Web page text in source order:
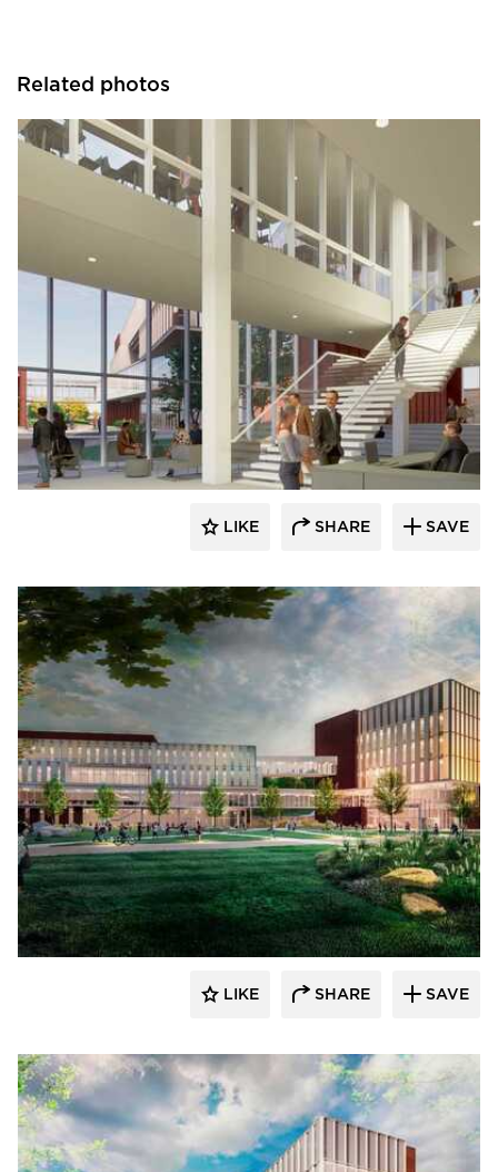
Related photos
RDG Planning & Design
LIKE SHARE SAVE
RDG Planning & Design
LIKE SHARE SAVE